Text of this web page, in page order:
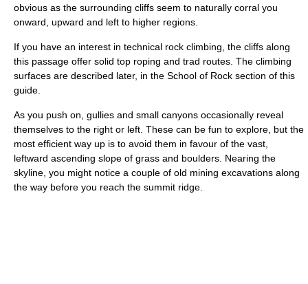
obvious as the surrounding cliffs seem to naturally corral you
onward, upward and left to higher regions.
If you have an interest in technical rock climbing, the cliffs along
this passage offer solid top roping and trad routes. The climbing
surfaces are described later, in the School of Rock section of this
guide.
As you push on, gullies and small canyons occasionally reveal
themselves to the right or left. These can be fun to explore, but the
most efficient way up is to avoid them in favour of the vast,
leftward ascending slope of grass and boulders. Nearing the
skyline, you might notice a couple of old mining excavations along
the way before you reach the summit ridge.